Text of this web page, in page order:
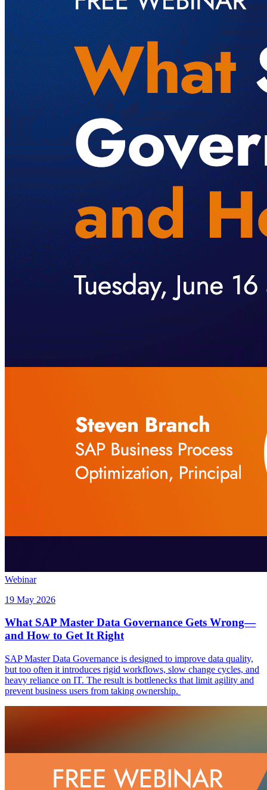
Webinar
19 May 2026
What SAP Master Data Governance Gets Wrong—
and How to Get It Right
SAP Master Data Governance is designed to improve data quality,
but too often it introduces rigid workflows, slow change cycles, and
heavy reliance on IT. The result is bottlenecks that limit agility and
prevent business users from taking ownership.